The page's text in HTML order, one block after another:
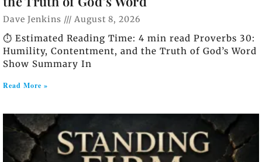
Dave Jenkins August 8, 2026
⏱️ Estimated Reading Time: 4 min read Proverbs 30:
Humility, Contentment, and the Truth of God’s Word
Show Summary In
Read More »